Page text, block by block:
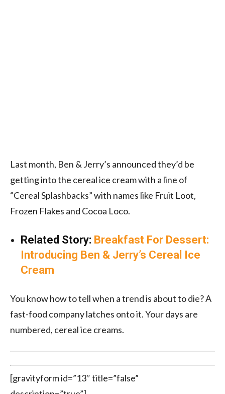
Last month, Ben & Jerry’s announced they’d be
getting into the cereal ice cream with a line of
“Cereal Splashbacks” with names like Fruit Loot,
Frozen Flakes and Cocoa Loco.
Related Story: Breakfast For Dessert:
Introducing Ben & Jerry’s Cereal Ice
Cream
You know how to tell when a trend is about to die? A
fast-food company latches onto it. Your days are
numbered, cereal ice creams.
[gravityform id=”13″ title=”false”